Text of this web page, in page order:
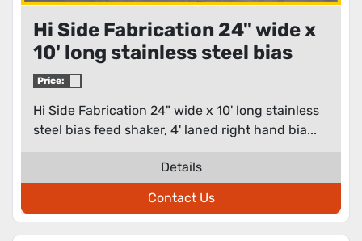
Hi Side Fabrication 24" wide x
10' long stainless steel bias
feed shaker
Price:
Hi Side Fabrication 24" wide x 10' long stainless
steel bias feed shaker, 4' laned right hand bia...
Details
Contact Us